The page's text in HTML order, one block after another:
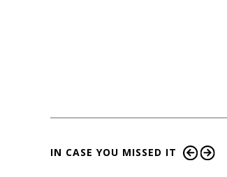
IN CASE YOU MISSED IT